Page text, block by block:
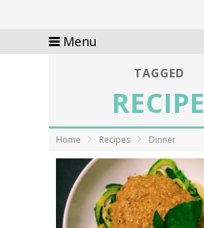
Menu
TAGGED
RECIPE
Home Recipes Dinner